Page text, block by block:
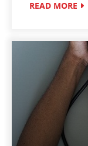
READ MORE